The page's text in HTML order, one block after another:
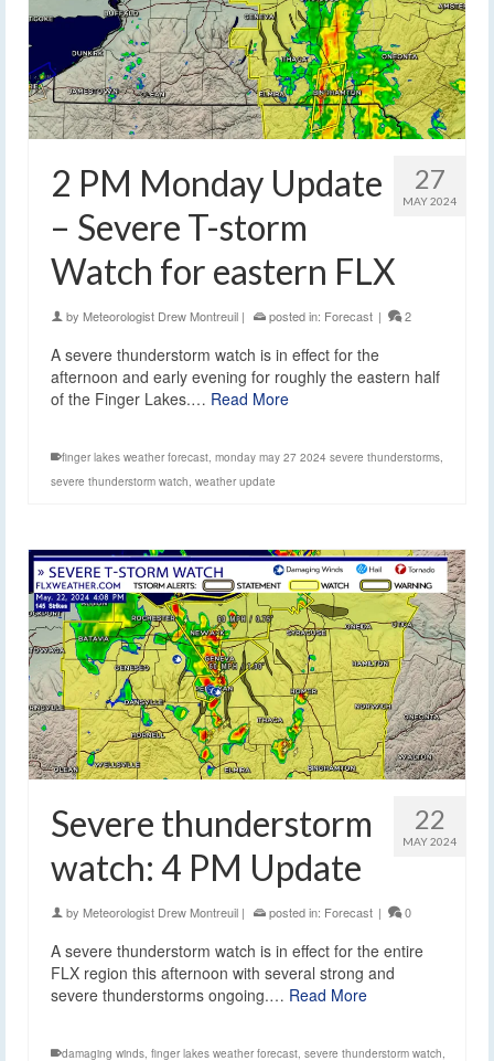
27
MAY 2024
2 PM Monday Update
– Severe T-storm
Watch for eastern FLX
by Meteorologist Drew Montreuil | posted in: Forecast | 2
A severe thunderstorm watch is in effect for the
afternoon and early evening for roughly the eastern half
of the Finger Lakes.… Read More
finger lakes weather forecast, monday may 27 2024 severe thunderstorms,
severe thunderstorm watch, weather update
22
MAY 2024
Severe thunderstorm
watch: 4 PM Update
by Meteorologist Drew Montreuil | posted in: Forecast | 0
A severe thunderstorm watch is in effect for the entire
FLX region this afternoon with several strong and
severe thunderstorms ongoing.… Read More
damaging winds finger lakes weather forecast severe thunderstorm watch